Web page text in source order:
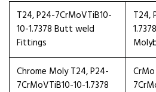
T24, P24-7CrMoVTiB10-
10-1.7378 Butt weld
Fittings
T24,
Chrome Moly T24, P24-
7CrMoVTiB10-10-1.7378